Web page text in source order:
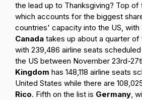
the lead up to Thanksgiving? Top of
which accounts for the biggest
countries' capacity into the US, with
Canada takes up about a quarter
with 239,486 airline seats
the US between November 23rd-
Kingdom has 148,118 airline seats
United States while there are
Rico. Fifth on the list is Germany,